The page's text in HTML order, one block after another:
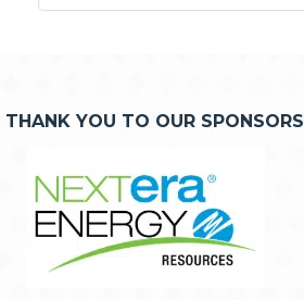
THANK YOU TO OUR SPONSORS